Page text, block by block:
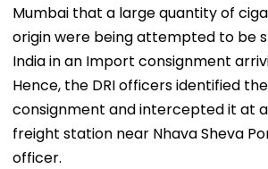
Mumbai that a large quantity of
origin were being attempted to be
India in an Import consignment
Hence, the DRI officers identified
consignment and intercepted it at
freight station near Nhava Sheva
officer.